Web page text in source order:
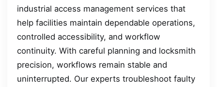
industrial access management services that
help facilities maintain dependable operations,
controlled accessibility, and workflow
continuity. With careful planning and locksmith
precision, workflows remain stable and
uninterrupted. Our experts troubleshoot faulty